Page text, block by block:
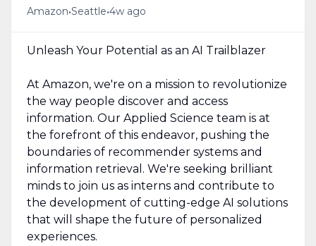
Amazon•Seattle•4w ago
Unleash Your Potential as an AI Trailblazer
At Amazon, we're on a mission to revolutionize
the way people discover and access
information. Our Applied Science team is at
the forefront of this endeavor, pushing the
boundaries of recommender systems and
information retrieval. We're seeking brilliant
minds to join us as interns and contribute to
the development of cutting-edge AI solutions
that will shape the future of personalized
experiences.